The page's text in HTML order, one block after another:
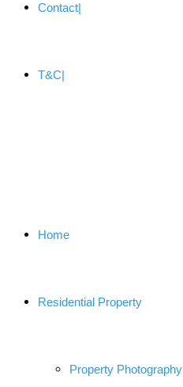
Contact
T&C
Home
Residential Property
Property Photography